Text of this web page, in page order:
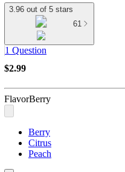
3.96 out of 5 stars
61
1 Question
$2.99
FlavorBerry
Berry
Citrus
Peach